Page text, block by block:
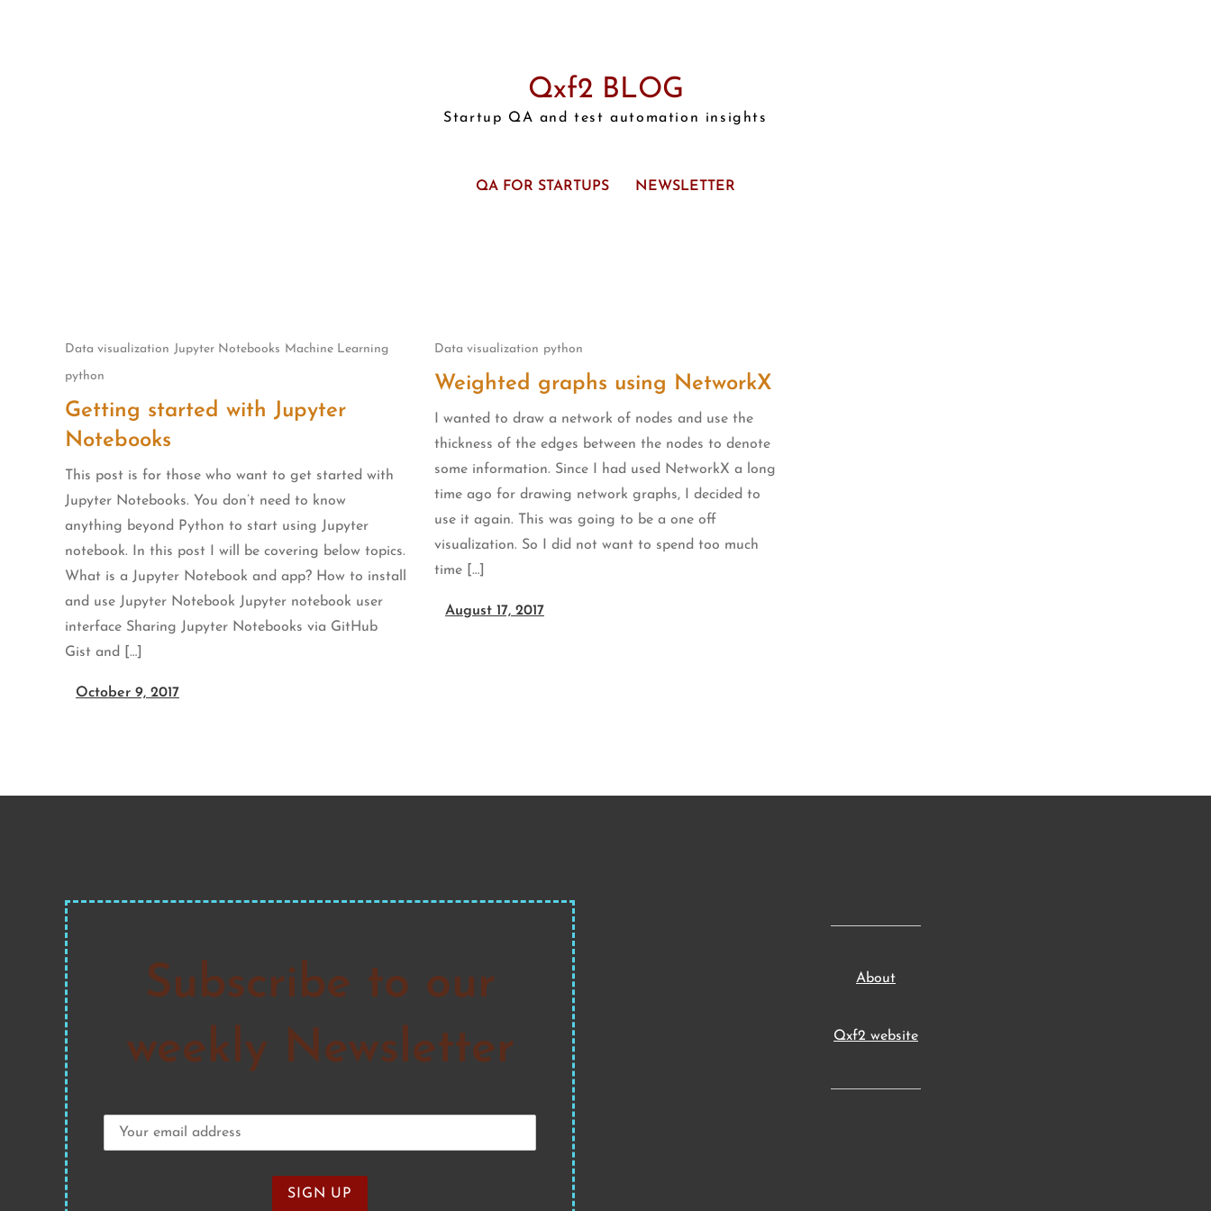
Qxf2 BLOG
Startup QA and test automation insights
QA FOR STARTUPS NEWSLETTER
Data visualization Jupyter Notebooks Machine Learning
python
Getting started with Jupyter
Notebooks
This post is for those who want to get started with
Jupyter Notebooks. You don’t need to know
anything beyond Python to start using Jupyter
notebook. In this post I will be covering below topics.
What is a Jupyter Notebook and app? How to install
and use Jupyter Notebook Jupyter notebook user
interface Sharing Jupyter Notebooks via GitHub
Gist and […]
October 9, 2017
Data visualization python
Weighted graphs using NetworkX
I wanted to draw a network of nodes and use the
thickness of the edges between the nodes to denote
some information. Since I had used NetworkX a long
time ago for drawing network graphs, I decided to
use it again. This was going to be a one off
visualization. So I did not want to spend too much
time […]
August 17, 2017
Subscribe to our
weekly Newsletter
About
Qxf2 website